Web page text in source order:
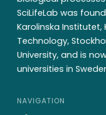
SciLifeLab was
Karolinska Institutet,
Technology,
University, and is
universities in
NAVIGATION